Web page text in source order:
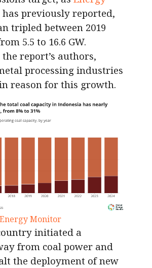
has previously reported,
tripled between 2019
5.5 to 16.6 GW.
report’s authors,
processing industries
reason for this growth.
Monitor
initiated a
from coal power and
the deployment of new